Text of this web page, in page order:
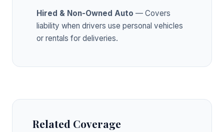
Hired & Non-Owned Auto — Covers
liability when drivers use personal vehicles
or rentals for deliveries.
Related Coverage